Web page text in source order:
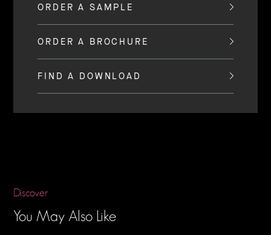
ORDER A SAMPLE
ORDER A BROCHURE
FIND A DOWNLOAD
Discover
You May Also Like